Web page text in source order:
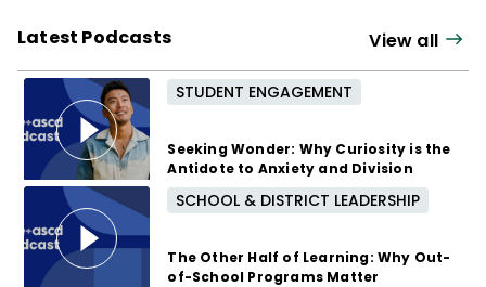
Latest Podcasts View all
STUDENT ENGAGEMENT
Seeking Wonder: Why Curiosity is the
Antidote to Anxiety and Division
SCHOOL & DISTRICT LEADERSHIP
The Other Half of Learning: Why Out-
of-School Programs Matter